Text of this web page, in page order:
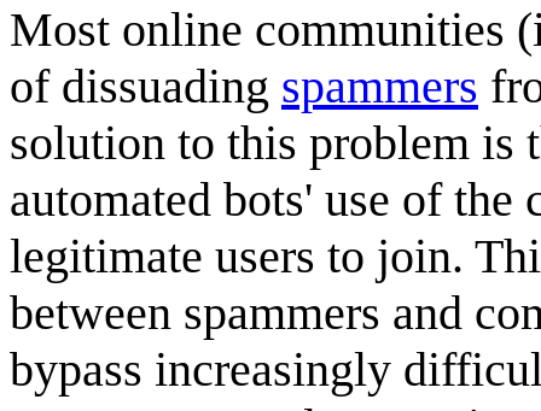
Most online communities
of dissuading spammers
solution to this problem is
automated bots' use of
legitimate users to join.
between spammers and
bypass increasingly